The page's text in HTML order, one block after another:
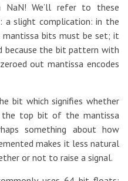
We’ll refer to these
a slight complication: in the
bits must be set; it
because the bit pattern with
out mantissa encodes
bit which signifies whether
top bit of the mantissa
something about how
makes it less natural
or not to raise a signal.